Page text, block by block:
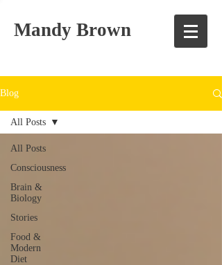
Mandy Brown
Blog
All Posts
Consciousness
Brain &
Biology
Stories
Food &
Modern
Diet
All Posts